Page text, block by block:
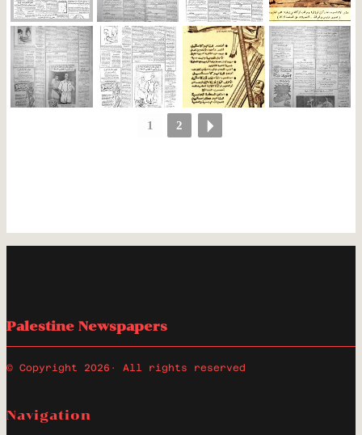
1 2
Palestine Newspapers
© Copyright 2026 · All rights reserved
Navigation